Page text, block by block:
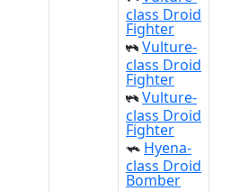
class Droid
Fighter
Vulture-
class Droid
Fighter
Vulture-
class Droid
Fighter
Hyena-
class Droid
Bomber